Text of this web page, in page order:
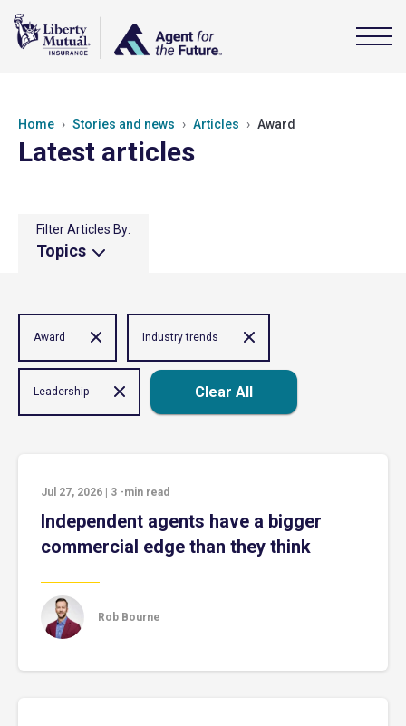
Home Stories and news Articles Award
Latest articles
Filter Articles By:
Topics
Award Industry trends
Leadership Clear All
Jul 27, 2026 3 -min read
Independent agents have a bigger
commercial edge than they think
Rob Bourne